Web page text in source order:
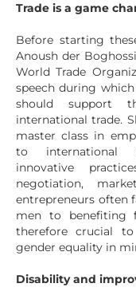
Trade is a game
Before starting
Anoush der
World Trade
speech during
should support
international trade.
master class in
to international
innovative
negotiation,
entrepreneurs often
men to benefiting
therefore crucial
gender equality in
Disability and